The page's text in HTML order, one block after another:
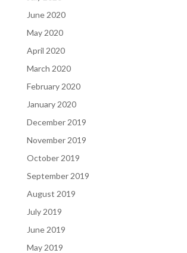
June 2020
May 2020
April 2020
March 2020
February 2020
January 2020
December 2019
November 2019
October 2019
September 2019
August 2019
July 2019
June 2019
May 2019